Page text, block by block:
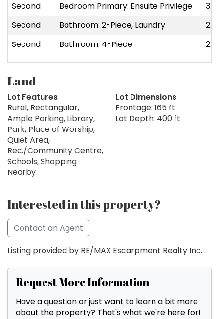
Second
Bedroom Primary: Ensuite Privilege
Second
Bathroom: 2-Piece, Laundry
Second
Bathroom: 4-Piece
Land
Lot Features
Rural, Rectangular,
Ample Parking, Library,
Park, Place of Worship,
Quiet Area,
Rec./Community Centre,
Schools, Shopping
Nearby
Lot Dimensions
Frontage: 165 ft
Lot Depth: 400 ft
Interested in this property?
Contact an Agent
Listing provided by RE/MAX Escarpment Realty Inc.
Request More Information
Have a question or just want to learn a bit more
about the property? That's what we're here for!